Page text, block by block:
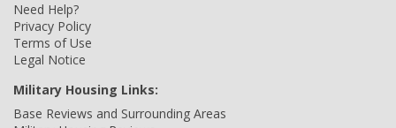
Need Help?
Privacy Policy
Terms of Use
Legal Notice
Military Housing Links:
Base Reviews and Surrounding Areas